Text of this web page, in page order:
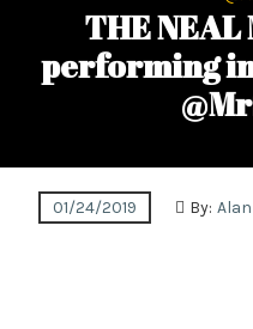
THE NEAL
performing
01/24/2019 By: